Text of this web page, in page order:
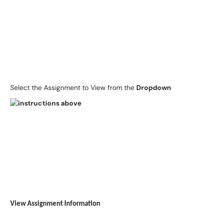
Select the Assignment to View from the Dropdown
View Assignment Information